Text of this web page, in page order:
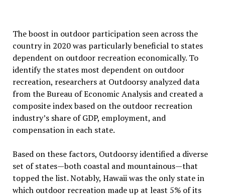
The boost in outdoor participation seen across the
country in 2020 was particularly beneficial to states
dependent on outdoor recreation economically. To
identify the states most dependent on outdoor
recreation, researchers at Outdoorsy analyzed data
from the Bureau of Economic Analysis and created a
composite index based on the outdoor recreation
industry’s share of GDP, employment, and
compensation in each state.
Based on these factors, Outdoorsy identified a diverse
set of states—both coastal and mountainous—that
topped the list. Notably, Hawaii was the only state in
which outdoor recreation made up at least 5% of its